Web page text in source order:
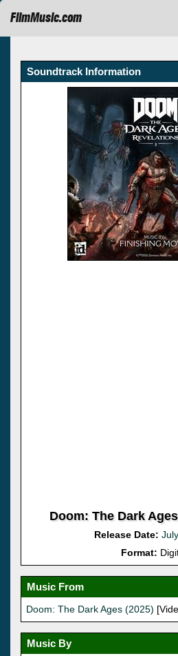
FilmMusic.com
Soundtrack Information
Doom: The Dark
Release Date:
Format:
Music From
Doom: The Dark Ages (2025)
Music By